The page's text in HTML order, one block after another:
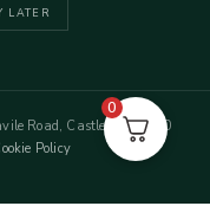
LATER
Road, Castleford WF10
Policy
0